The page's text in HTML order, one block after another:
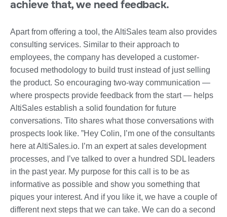
achieve that, we need feedback.
Apart from offering a tool, the AltiSales team also provides
consulting services. Similar to their approach to
employees, the company has developed a customer-
focused methodology to build trust instead of just selling
the product. So encouraging two-way communication —
where prospects provide feedback from the start — helps
AltiSales establish a solid foundation for future
conversations. Tito shares what those conversations with
prospects look like. ”Hey Colin, I’m one of the consultants
here at AltiSales.io. I’m an expert at sales development
processes, and I’ve talked to over a hundred SDL leaders
in the past year. My purpose for this call is to be as
informative as possible and show you something that
piques your interest. And if you like it, we have a couple of
different next steps that we can take. We can do a second